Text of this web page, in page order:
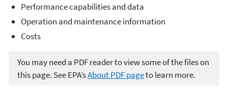
Performance capabilities and data
Operation and maintenance information
Costs
You may need a PDF reader to view some of the files on
this page. See EPA’sAbout PDF pageto learn more.